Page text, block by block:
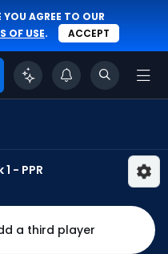
AGREE TO OUR
OF USE. ACCEPT
- PPR
a third player